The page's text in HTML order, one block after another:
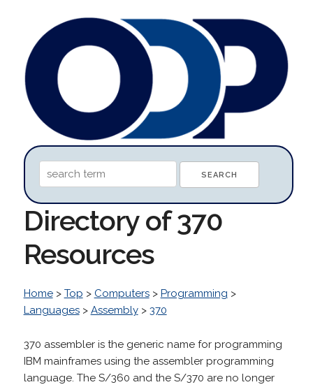
Directory of 370
Resources
Home> Top > Computers> Programming >
Languages> Assembly> 370
370 assembler is the generic name for programming
IBM mainframes using the assembler programming
language. The S/360 and the S/370 are no longer